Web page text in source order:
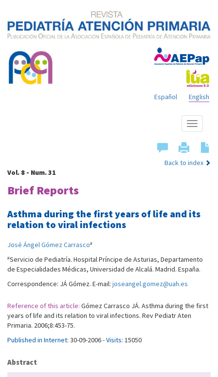
English
Español
Show
menu
Back to index
Vol. 8 - Num. 31
Brief Reports
Asthma during the first years of life and its
relation to viral infections
José Ángel Gómez Carrascoa
aServicio de Pediatría. Hospital Príncipe de Asturias, Departamento
de Especialidades Médicas, Universidad de Alcalá. Madrid. España.
Correspondence: JÁ Gómez. E-mail: joseangel.gomez@uah.es
Reference of this article: Gómez Carrasco JÁ. Asthma during the first
years of life and its relation to viral infections. Rev Pediatr Aten
Primaria. 2006;8:453-75.
Published in Internet: 30-09-2006 -Visits: 15050
Abstract